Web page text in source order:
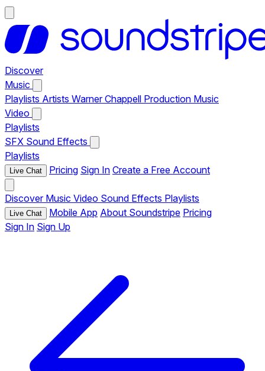
Discover
Music
Playlists Artists Warner Chappell Production Music
Video
Playlists
SFX Sound Effects
Playlists
Live Chat Pricing Sign In Create a Free Account
Discover Music Video Sound Effects Playlists
Live Chat Mobile App About Soundstripe Pricing
Sign In Sign Up